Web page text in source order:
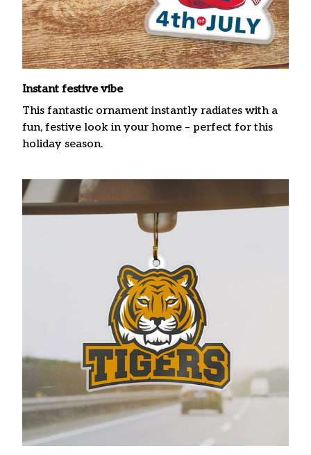
Instant festive vibe
This fantastic ornament instantly radiates with a
fun, festive look in your home – perfect for this
holiday season.